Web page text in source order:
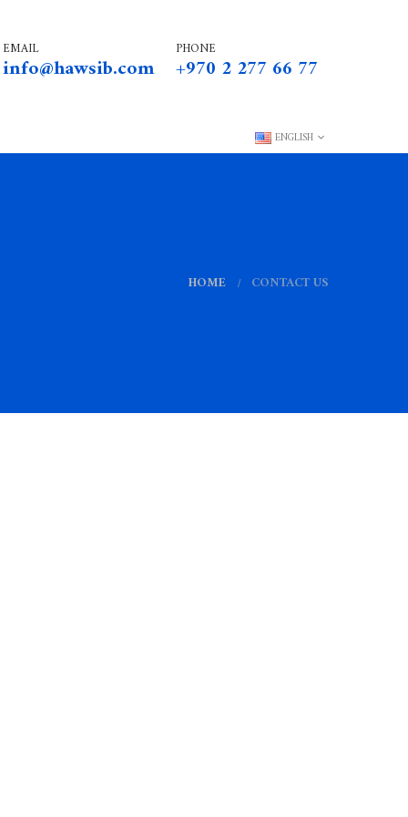
EMAIL
info@hawsib.com
PHONE
+970 2 277 66 77
ENGLISH
HOME CONTACT US